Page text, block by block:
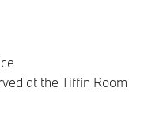
at the Tiffin Room